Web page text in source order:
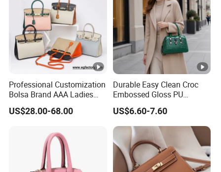
Professional Customization
Bolsa Brand AAA Ladies
Woman Women Handbags
Wholesale Genuine Leather
Designer Bag Luxury Lady
US$28.00-68.00
Durable Easy Clean Croc
Embossed Gloss PU
Leather Shoulder Bag with
Small Coin Pouch for
Business Meetings Urban
Street Walks
US$6.60-7.60